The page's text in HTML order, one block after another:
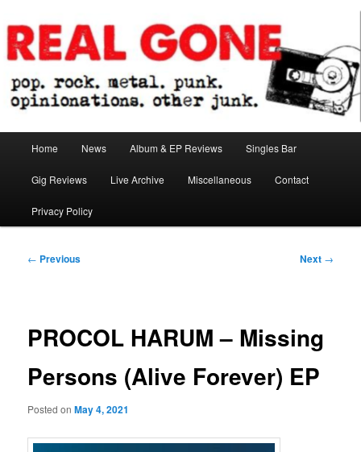
to
primary
contentReal Gone
Home News Album & EP Reviews Singles Bar
Gig Reviews Live Archive Miscellaneous Contact
Privacy Policy
Post
← Previous Next →
PROCOL HARUM – Missing
Persons (Alive Forever) EP
Posted onMay 4, 2021